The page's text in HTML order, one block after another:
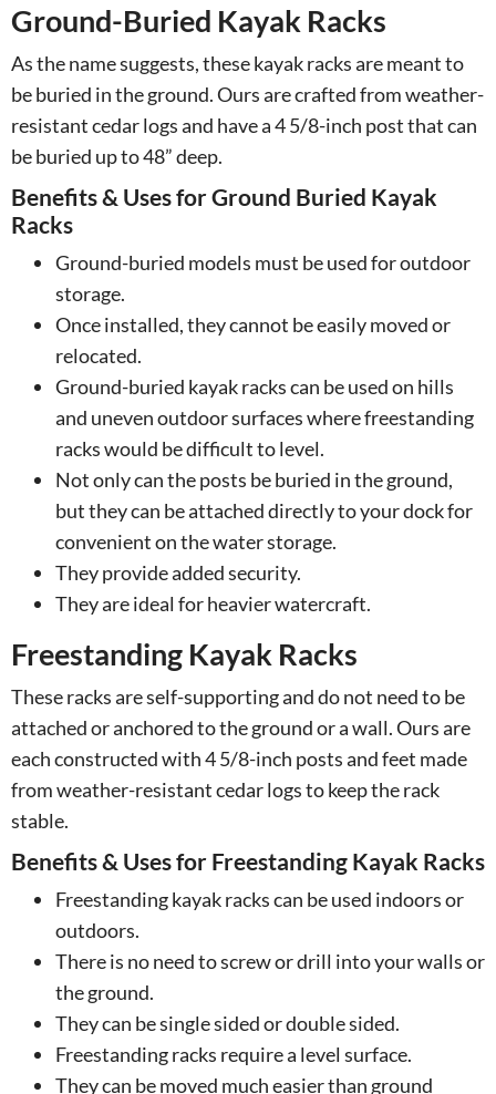
Ground-Buried Kayak Racks
As the name suggests, these kayak racks are meant to
be buried in the ground. Ours are crafted from weather-
resistant cedar logs and have a 4 5/8-inch post that can
be buried up to 48” deep.
Benefits & Uses for Ground Buried Kayak
Racks
Ground-buried models must be used for outdoor
storage.
Once installed, they cannot be easily moved or
relocated.
Ground-buried kayak racks can be used on hills
and uneven outdoor surfaces where freestanding
racks would be difficult to level.
Not only can the posts be buried in the ground,
but they can be attached directly to your dock for
convenient on the water storage.
They provide added security.
They are ideal for heavier watercraft.
Freestanding Kayak Racks
These racks are self-supporting and do not need to be
attached or anchored to the ground or a wall. Ours are
each constructed with 4 5/8-inch posts and feet made
from weather-resistant cedar logs to keep the rack
stable.
Benefits & Uses for Freestanding Kayak Racks
Freestanding kayak racks can be used indoors or
outdoors.
There is no need to screw or drill into your walls or
the ground.
They can be single sided or double sided.
Freestanding racks require a level surface.
They can be moved much easier than ground